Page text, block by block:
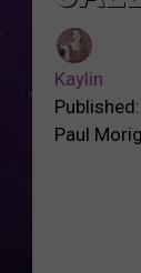
Kaylin
Paul